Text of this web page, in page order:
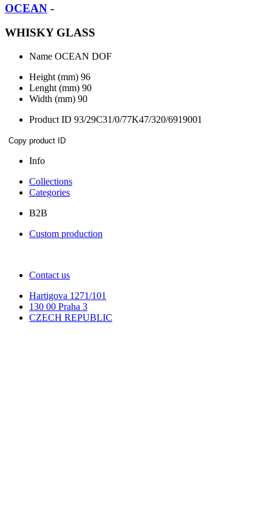
OCEAN -
WHISKY GLASS
Name OCEAN DOF
Height (mm) 96
Lenght (mm) 90
Width (mm) 90
Product ID 93/29C31/0/77K47/320/6919001
Copy product ID
Info
Collections
Categories
B2B
Custom production
Contact us
Hartigova 1271/101
130 00 Praha 3
CZECH REPUBLIC